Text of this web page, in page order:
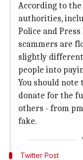
According to
authorities,
Police and
scammers are
slightly
people into
You should
donate for the
others - from
fake.
Twitter Post